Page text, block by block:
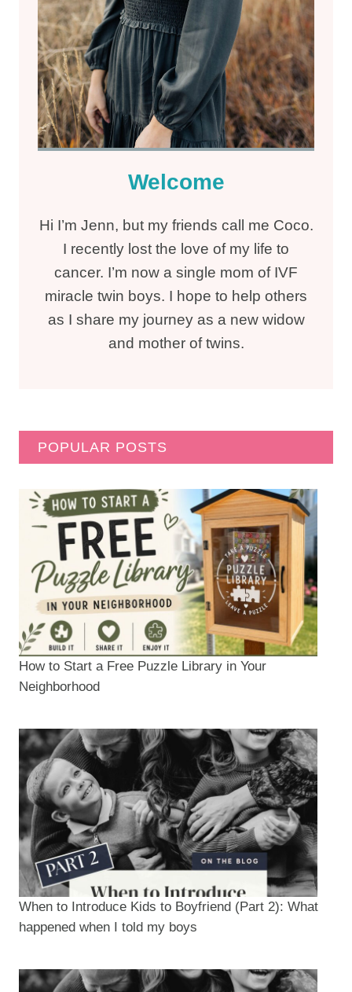
Welcome
Hi I’m Jenn, but my friends call me Coco.
I recently lost the love of my life to
cancer. I’m now a single mom of IVF
miracle twin boys. I hope to help others
as I share my journey as a new widow
and mother of twins.
POPULAR POSTS
How to Start a Free Puzzle Library in Your
Neighborhood
When to Introduce Kids to Boyfriend (Part 2): What
happened when I told my boys